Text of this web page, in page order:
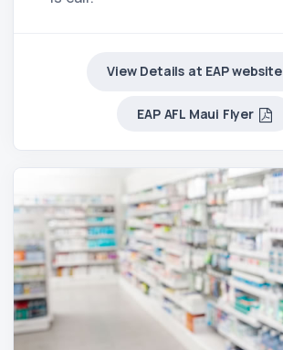
View Details at EAP website
EAP AFL Maui Flyer